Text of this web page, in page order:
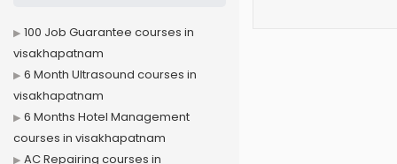
100 Job Guarantee courses in
visakhapatnam
6 Month Ultrasound courses in
visakhapatnam
6 Months Hotel Management
courses in visakhapatnam
AC Repairing courses in